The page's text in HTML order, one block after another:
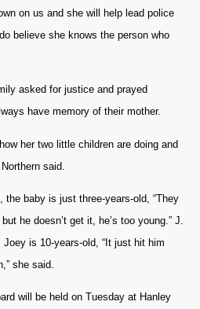
on us and she will help lead police
believe she knows the person who
asked for justice and prayed
have memory of their mother.
her two little children are doing and
said.
the baby is just three-years-old, “They
he doesn’t get it, he’s too young.” J.
is 10-years-old, “It just hit him
she said.
will be held on Tuesday at Hanley